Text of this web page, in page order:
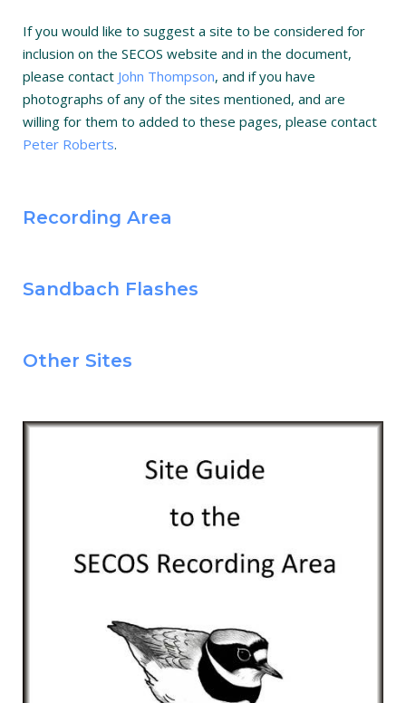
If you would like to suggest a site to be considered for
inclusion on the SECOS website and in the document,
please contact John Thompson, and if you have
photographs of any of the sites mentioned, and are
willing for them to added to these pages, please contact
Peter Roberts.
Recording Area
Sandbach Flashes
Other Sites